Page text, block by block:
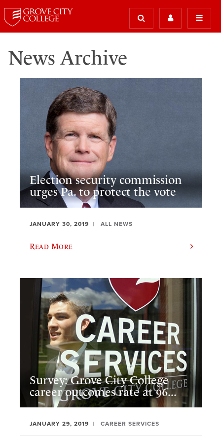
News Archive
Election security commission
urges Pa. to protect the vote
JANUARY 30, 2019 ALL NEWS
Read More
Survey: Grove City College
career outcomes rate at 96...
JANUARY 29, 2019 CAREER SERVICES